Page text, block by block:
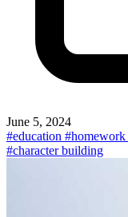
June 5, 2024
#education #homework
#character building